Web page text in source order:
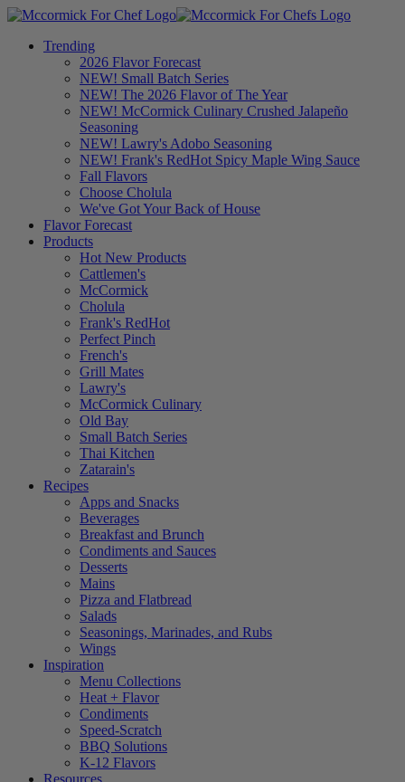
Trending
2026 Flavor Forecast
NEW! Small Batch Series
NEW! The 2026 Flavor of The Year
NEW! McCormick Culinary Crushed Jalapeño
Seasoning
NEW! Lawry's Adobo Seasoning
NEW! Frank's RedHot Spicy Maple Wing Sauce
Fall Flavors
Choose Cholula
We've Got Your Back of House
Flavor Forecast
Products
Hot New Products
Cattlemen's
McCormick
Cholula
Frank's RedHot
Perfect Pinch
French's
Grill Mates
Lawry's
McCormick Culinary
Old Bay
Small Batch Series
Thai Kitchen
Zatarain's
Recipes
Apps and Snacks
Beverages
Breakfast and Brunch
Condiments and Sauces
Desserts
Mains
Pizza and Flatbread
Salads
Seasonings, Marinades, and Rubs
Wings
Inspiration
Menu Collections
Heat + Flavor
Condiments
Speed-Scratch
BBQ Solutions
K-12 Flavors
Resources